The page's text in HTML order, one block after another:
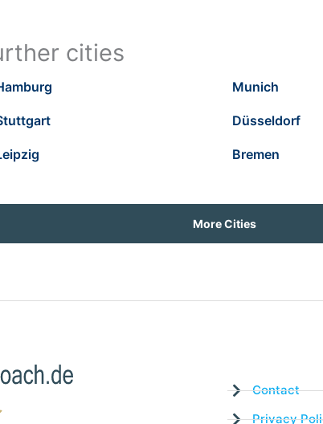
cities
Munich
Düsseldorf
Bremen
More Cities
Contact
Privacy